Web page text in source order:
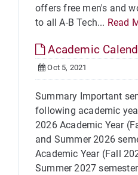
offers free men's and
to all A-B Tech... Read
Academic
Oct 5, 2021
Summary Important
following academic
2026 Academic Year
and Summer 2026
Academic Year (Fall
Summer 2027